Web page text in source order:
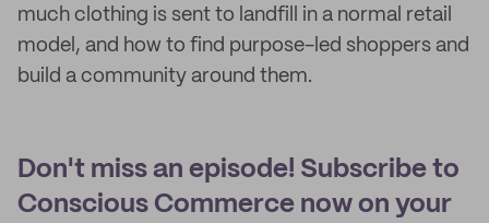
much clothing is sent to landfill in a normal retail
model, and how to find purpose-led shoppers and
build a community around them.
Don't miss an episode! Subscribe to
Conscious Commerce now on your